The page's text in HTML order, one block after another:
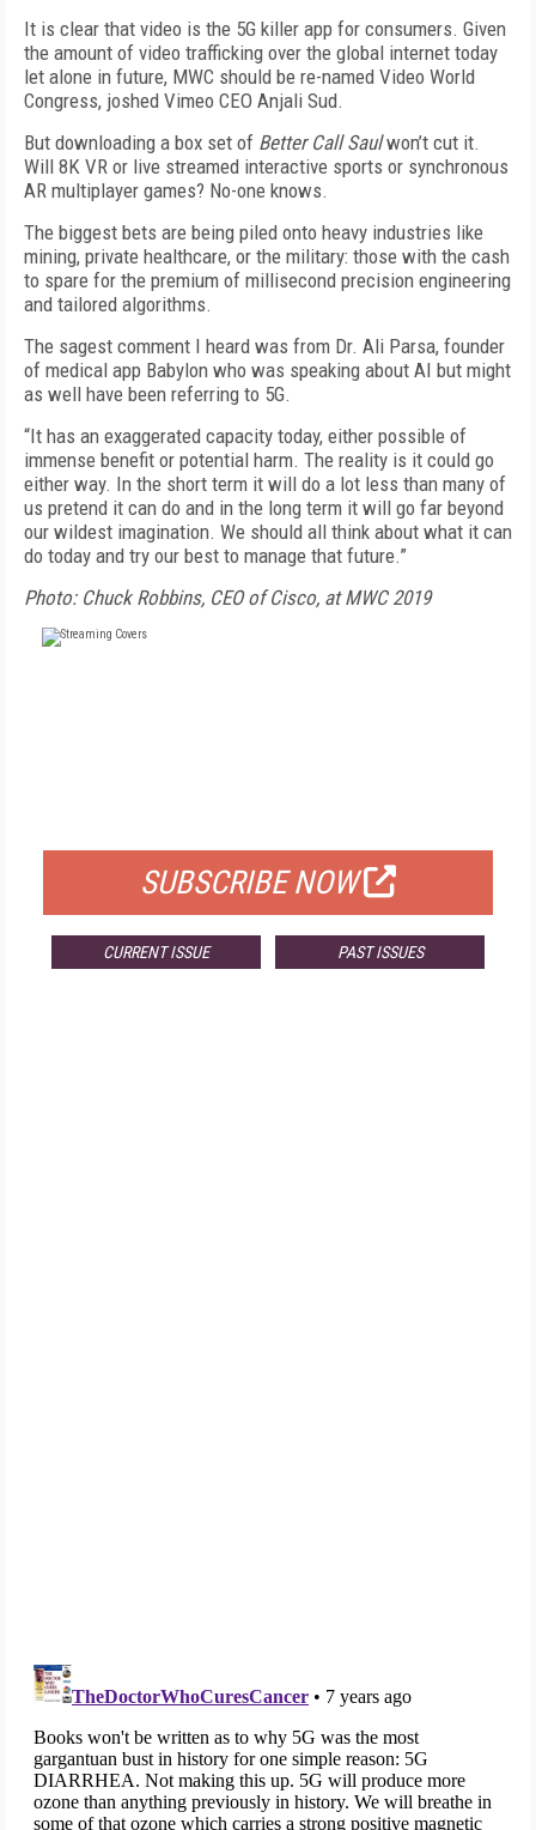
It is clear that video is the 5G killer app for consumers. Given
the amount of video trafficking over the global internet today
let alone in future, MWC should be re-named Video World
Congress, joshed Vimeo CEO Anjali Sud.
But downloading a box set of Better Call Saulwon’t cut it.
Will 8K VR or live streamed interactive sports or synchronous
AR multiplayer games? No-one knows.
The biggest bets are being piled onto heavy industries like
mining, private healthcare, or the military: those with the cash
to spare for the premium of millisecond precision engineering
and tailored algorithms.
The sagest comment I heard was from Dr. Ali Parsa, founder
of medical app Babylon who was speaking about AI but might
as well have been referring to 5G.
“It has an exaggerated capacity today, either possible of
immense benefit or potential harm. The reality is it could go
either way. In the short term it will do a lot less than many of
us pretend it can do and in the long term it will go far beyond
our wildest imagination. We should all think about what it can
do today and try our best to manage that future.”
Photo: Chuck Robbins, CEO of Cisco, at MWC 2019
SUBSCRIBE NOW
CURRENT ISSUE PAST ISSUES